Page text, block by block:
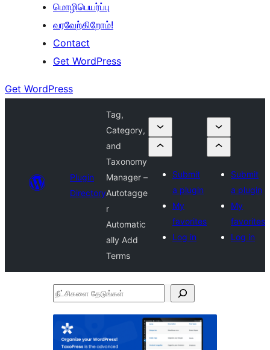
மொழிபெயர்ப்பு
வரவேற்கிறோம்!
Contact
Get WordPress
Get WordPress
Plugin
Directory
Tag,
Category,
and
Taxonomy
Manager –
Autotagge
r
Automatic
ally Add
Terms
Submit
a plugin
My
favorites
Log in
Submit
a plugin
My
favorites
Log in
நீட்சிகளை